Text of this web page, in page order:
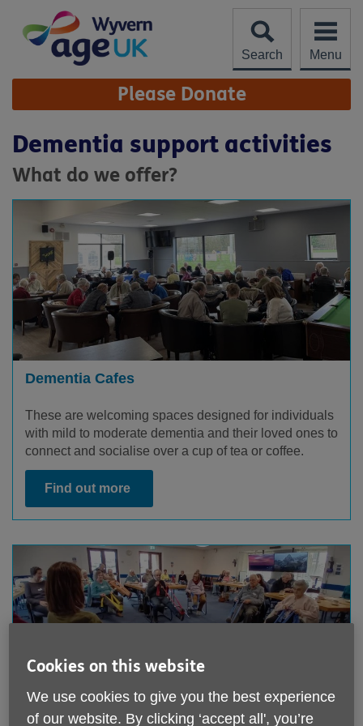
content
Search
Menu
Site
Navigation Please Donate
Dementia support activities
What do we offer?
Dementia Cafes
These are welcoming spaces designed for individuals
with mild to moderate dementia and their loved ones to
connect and socialise over a cup of tea or coffee.
Find out more
Cookies on this website
We use cookies to give you the best experience
of our website. By clicking ‘accept all', you’re